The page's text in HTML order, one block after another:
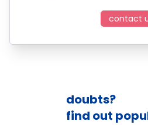
contact
doubts?
find out